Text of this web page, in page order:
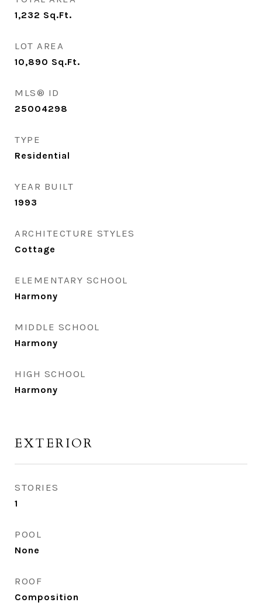
1,232 Sq.Ft.
LOT AREA
10,890 Sq.Ft.
MLS® ID
25004298
TYPE
Residential
YEAR BUILT
1993
ARCHITECTURE STYLES
Cottage
ELEMENTARY SCHOOL
Harmony
MIDDLE SCHOOL
Harmony
HIGH SCHOOL
Harmony
EXTERIOR
STORIES
1
POOL
None
ROOF
Composition